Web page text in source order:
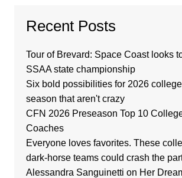
Recent Posts
Tour of Brevard: Space Coast looks
SSAA state championship
Six bold possibilities for 2026 college
season that aren't crazy
CFN 2026 Preseason Top 10
Coaches
Everyone loves favorites. These
dark-horse teams could crash the
Alessandra Sanguinetti on Her